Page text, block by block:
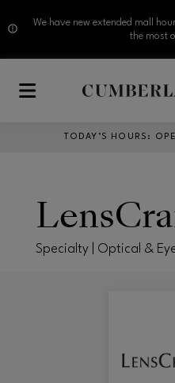
We have new extended mall
the most
TODAY’S HOURS :
Specialty | Optical &